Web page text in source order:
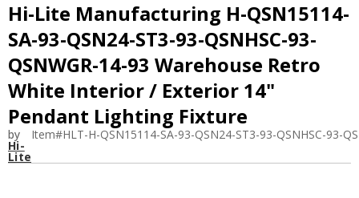
Hi-Lite Manufacturing H-QSN15114-
SA-93-QSN24-ST3-93-QSNHSC-93-
QSNWGR-14-93 Warehouse Retro
White Interior / Exterior 14"
Pendant Lighting Fixture
by
Hi-
Lite
Item#HLT-H-QSN15114-SA-93-QSN24-ST3-93-QSNHSC-93-